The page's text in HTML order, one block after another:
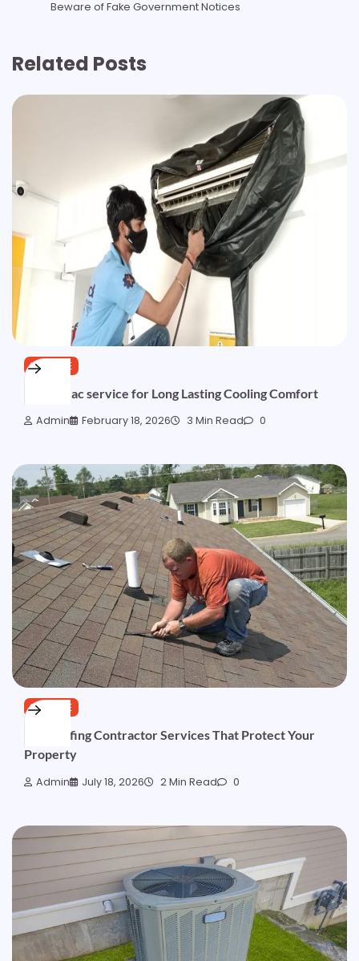
Beware of Fake Government Notices
Related Posts
SERVICE
Trusted ac service for Long Lasting Cooling Comfort
Admin February 18, 2026 3 Min Read 0
SERVICE
Top Roofing Contractor Services That Protect Your
Property
Admin July 18, 2026 2 Min Read 0